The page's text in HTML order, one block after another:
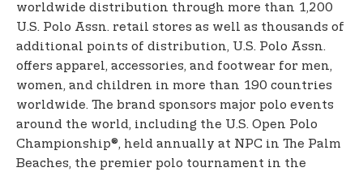
worldwide distribution through more than 1,200
U.S. Polo Assn. retail stores as well as thousands of
additional points of distribution, U.S. Polo Assn.
offers apparel, accessories, and footwear for men,
women, and children in more than 190 countries
worldwide. The brand sponsors major polo events
around the world, including the U.S. Open Polo
Championship®, held annually at NPC in The Palm
Beaches, the premier polo tournament in the